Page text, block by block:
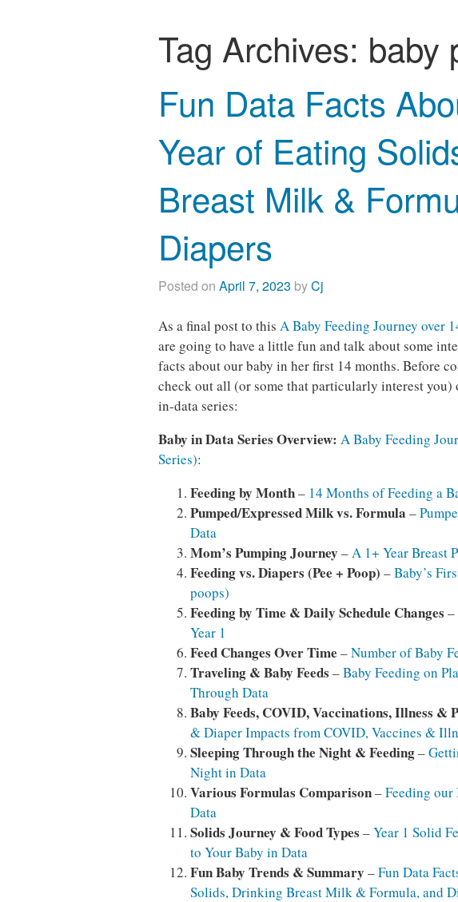
Tag Archives: baby
Fun Data Facts
Year of Eating
Breast Milk &
Diapers
Posted onApril 7, 2023 byCj
As a final post to thisA Baby Feeding Journey over
are going to have a little fun and talk about some
facts about our baby in her first 14 months. Before
check out all (or some that particularly interest you)
in-data series:
Baby in Data Series Overview: A Baby Feeding
Series):
Feeding by Month– 14 Months of Feeding a
Pumped/Expressed Milk vs. Formula –
Data
Mom’s Pumping Journey –A 1+ Year Breast
Feeding vs. Diapers (Pee + Poop) –Baby’s
poops)
Feeding by Time & Daily Schedule Changes –
Year 1
Feed Changes Over Time –Number of Baby
Traveling & Baby Feeds –Baby Feeding on
Through Data
Baby Feeds, COVID, Vaccinations, Illness &
& Diaper Impacts from COVID, Vaccines &
Sleeping Through the Night & Feeding–
Night in Data
Various Formulas Comparison–Feeding our
Data
Solids Journey & Food Types –Year 1 Solid
to Your Baby in Data
Fun Baby Trends & Summary –Fun Data
Solids, Drinking Breast Milk & Formula, and